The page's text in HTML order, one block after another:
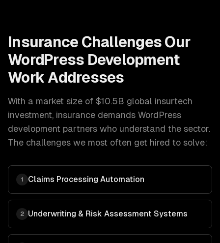
Insurance Challenges Our
WordPress Development
Work Addresses
With a market size of $10.5B global insurtech
investment, insurance demands WordPress
development partners who understand the sector.
The challenges we most often get hired to solve:
1 Claims Processing Automation
2 Underwriting & Risk Assessment Systems